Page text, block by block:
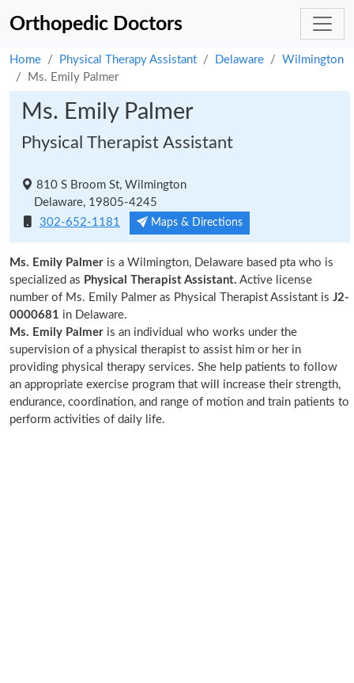
Orthopedic Doctors
Home Physical Therapy Assistant Delaware
Wilmington
Ms. Emily Palmer
Ms. Emily Palmer
Physical Therapist Assistant
810 S Broom St, Wilmington
Delaware, 19805-4245
302-652-1181
Maps & Directions
Ms. Emily Palmer is a Wilmington, Delaware based pta who is
specialized as Physical Therapist Assistant. Active license
number of Ms. Emily Palmer as Physical Therapist Assistant is J2-
0000681 in Delaware.
Ms. Emily Palmer is an individual who works under the
supervision of a physical therapist to assist him or her in
providing physical therapy services. She help patients to follow
an appropriate exercise program that will increase their strength,
endurance, coordination, and range of motion and train patients to
perform activities of daily life.